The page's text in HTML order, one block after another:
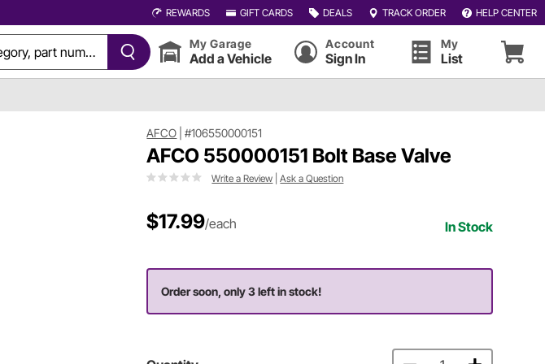
REWARDS GIFT CARDS DEALS TRACK ORDER HELP CENTER
My Garage
Add a Vehicle
Account
Sign In
My
List
AFCO |#106550000151
AFCO 550000151 Bolt Base Valve
Write a Review |Ask a Question
$17.99/each In Stock
Order soon, only 3 left in stock!